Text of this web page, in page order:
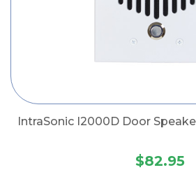
IntraSonic I2000D Door
$82.95